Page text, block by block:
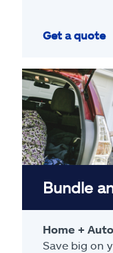
Get a quote
Bundle
Home + Auto
Save big on